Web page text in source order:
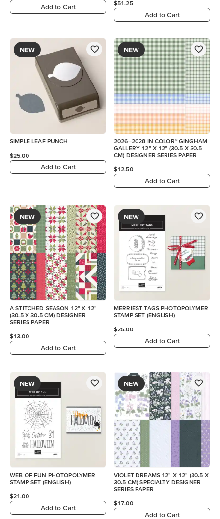
Add to Cart $51.25
Add to Cart
NEW
SIMPLE LEAF PUNCH
$25.00
Add to Cart
NEW
2026–2028 IN COLOR™ GINGHAM
GALLERY 12" X 12" (30.5 X 30.5
CM) DESIGNER SERIES PAPER
$12.50
Add to Cart
NEW
A STITCHED SEASON 12" X 12"
(30.5 X 30.5 CM) DESIGNER
SERIES PAPER
$13.00
Add to Cart
NEW
MERRIEST TAGS PHOTOPOLYMER
STAMP SET (ENGLISH)
$25.00
Add to Cart
NEW
WEB OF FUN PHOTOPOLYMER
STAMP SET (ENGLISH)
$21.00
Add to Cart
NEW
VIOLET DREAMS 12" X 12" (30.5 X
30.5 CM) SPECIALTY DESIGNER
SERIES PAPER
$17.00
Add to Cart